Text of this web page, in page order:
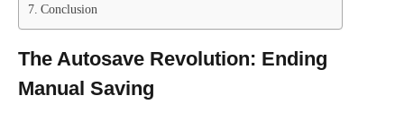
Conclusion
The Autosave Revolution: Ending
Manual Saving